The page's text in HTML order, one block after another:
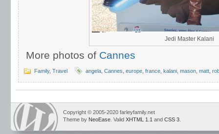
Jedi Master Kalani
More photos of Cannes
Family, Travel angela Cannes europe france kalani mason matt
Copyright © 2005-2020 farleyfamily.net
Theme by NeoEase . Valid XHTML 1.1 and CSS 3